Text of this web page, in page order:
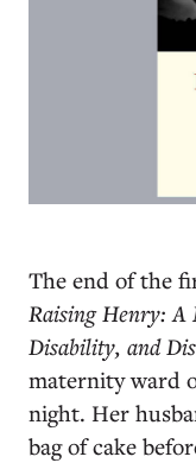
The end of the
Raising Henry: A
Disability, and
maternity ward
night. Her
bag of cake